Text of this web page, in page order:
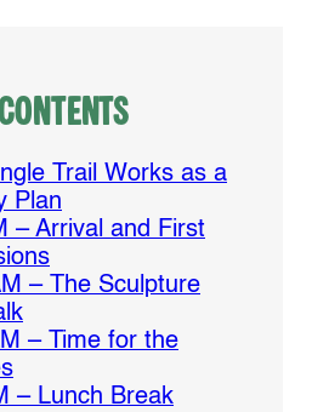
Trail Works as a
Plan
– Arrival and First
– The Sculpture
– Time for the
– Lunch Break